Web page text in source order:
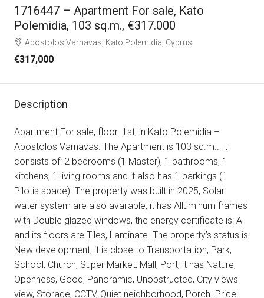
1716447 – Apartment For sale, Kato
Polemidia, 103 sq.m., €317.000
Apostolos Varnavas, Kato Polemidia, Cyprus
€317,000
Description
Apartment For sale, floor: 1st, in Kato Polemidia –
Apostolos Varnavas. The Apartment is 103 sq.m.. It
consists of: 2 bedrooms (1 Master), 1 bathrooms, 1
kitchens, 1 living rooms and it also has 1 parkings (1
Pilotis space). The property was built in 2025, Solar
water system are also available, it has Alluminum frames
with Double glazed windows, the energy certificate is: A
and its floors are Tiles, Laminate. The property’s status is:
New development, it is close to Transportation, Park,
School, Church, Super Market, Mall, Port, it has Nature,
Openness, Good, Panoramic, Unobstructed, City views
view, Storage, CCTV, Quiet neighborhood, Porch. Price: